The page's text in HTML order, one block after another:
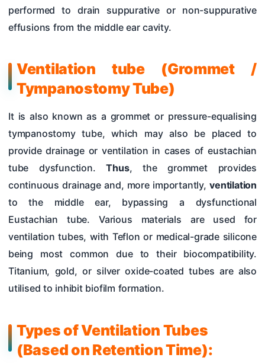
Oral Cavity & Salivary Glands
Larynx & Trachea
Clinical Methods In ENT
performed to drain suppurative or non-suppurative
effusions from the middle ear cavity.
Ventilation tube (Grommet /
Tympanostomy Tube)
It is also known as a grommet or pressure-equalising
tympanostomy tube, which may also be placed to
provide drainage or ventilation in cases of eustachian
tube dysfunction.Thus, the grommet provides
continuous drainage and, more importantly,ventilation
to the middle ear, bypassing a dysfunctional
Eustachian tube. Various materials are used for
ventilation tubes, with Teflon or medical-grade silicone
being most common due to their biocompatibility.
Titanium, gold, or silver oxide-coated tubes are also
utilised to inhibit biofilm formation.
Types of Ventilation Tubes
(Based on Retention Time):